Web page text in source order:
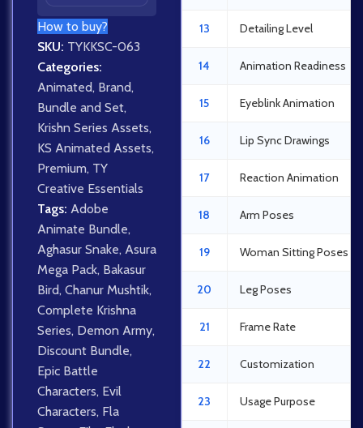
How to buy?
SKU: TYKKSC-063
Categories:
Animated, Brand,
Bundle and Set,
Krishn Series Assets,
KS Animated Assets,
Premium, TY
Creative Essentials
Tags: Adobe
Animate Bundle,
Aghasur Snake, Asura
Mega Pack, Bakasur
Bird, Chanur Mushtik,
Complete Krishna
Series, Demon Army,
Discount Bundle,
Epic Battle
Characters, Evil
Characters, Fla
13 Detailing Level
14 Animation Readiness
15 Eyeblink Animation
16 Lip Sync Drawings
17 Reaction Animation
18 Arm Poses
19 Woman Sitting Poses
20 Leg Poses
21 Frame Rate
22 Customization
23 Usage Purpose